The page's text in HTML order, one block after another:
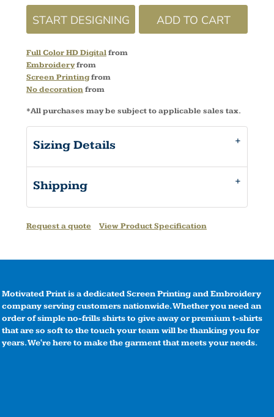
START DESIGNING ADD TO CART
Full Color HD Digitalfrom
Embroideryfrom
Screen Printingfrom
No decorationfrom
*All purchases may be subject to applicable sales tax.
Sizing Details
Shipping
Request a quote View Product Specification
Motivated Print is a dedicated Screen Printing and Embroidery
company serving customers nationwide. Whether you need an
order of simple no-frills shirts to give away or premium t-shirts
that are so soft to the touch your team will be thanking you for
years. We're here to make the garment that meets your needs.